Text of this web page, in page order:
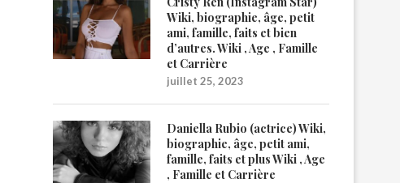
Wiki, biographie, âge, petit
ami, famille, faits et bien
d’autres. Wiki , Age , Famille
et Carrière
juillet 25, 2023
Daniella Rubio (actrice) Wiki,
biographie, âge, petit ami,
famille, faits et plus Wiki , Age
, Famille et Carrière